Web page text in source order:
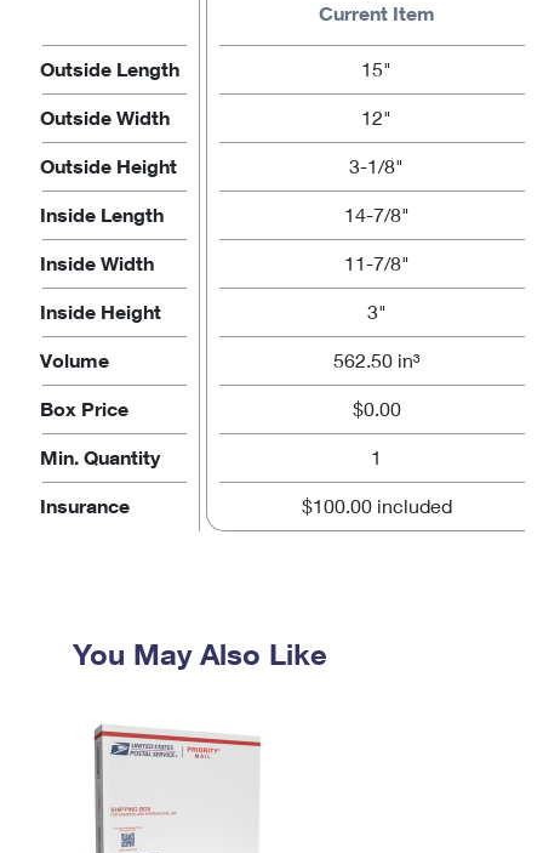
Current Item
Outside Length 15"
Outside Width 12"
Outside Height 3-1/8"
Inside Length 14-7/8"
Inside Width 11-7/8"
Inside Height 3"
Volume 562.50 in³
Box Price $0.00
Min. Quantity 1
Insurance $100.00 included
You May Also Like